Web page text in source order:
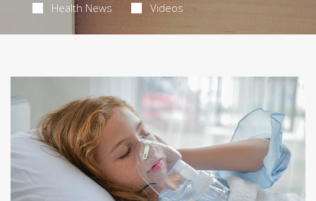
Health News Videos